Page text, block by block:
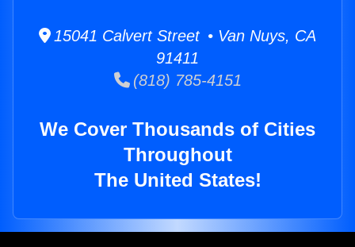
15041 Calvert Street • Van Nuys, CA
91411
(818) 785-4151
We Cover Thousands of Cities
Throughout
The United States!